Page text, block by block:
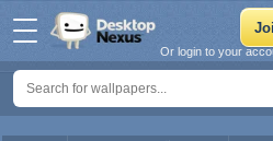
Or login to your